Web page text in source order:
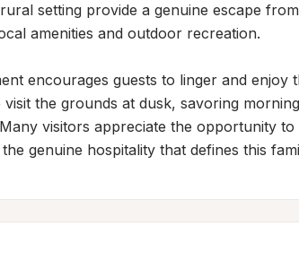
setting provide a genuine escape
amenities and outdoor recreation.
encourages guests to linger and
the grounds at dusk, savoring
visitors appreciate the opportunity
genuine hospitality that defines this